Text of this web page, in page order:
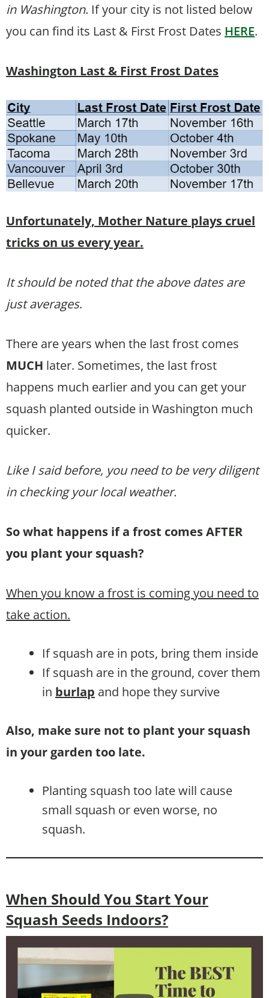
in Washington. If your city is not listed below
you can find its Last & First Frost Dates HERE.
Washington Last & First Frost Dates
Unfortunately, Mother Nature plays cruel
tricks on us every year.
It should be noted that the above dates are
just averages.
There are years when the last frost comes
MUCH later. Sometimes, the last frost
happens much earlier and you can get your
squash planted outside in Washington much
quicker.
Like I said before, you need to be very diligent
in checking your local weather.
So what happens if a frost comes AFTER
you plant your squash?
When you know a frost is coming you need to
take action.
If squash are in pots, bring them inside
If squash are in the ground, cover them
in burlap and hope they survive
Also, make sure not to plant your squash
in your garden too late.
Planting squash too late will cause
small squash or even worse, no
squash.
When Should You Start Your
Squash Seeds Indoors?